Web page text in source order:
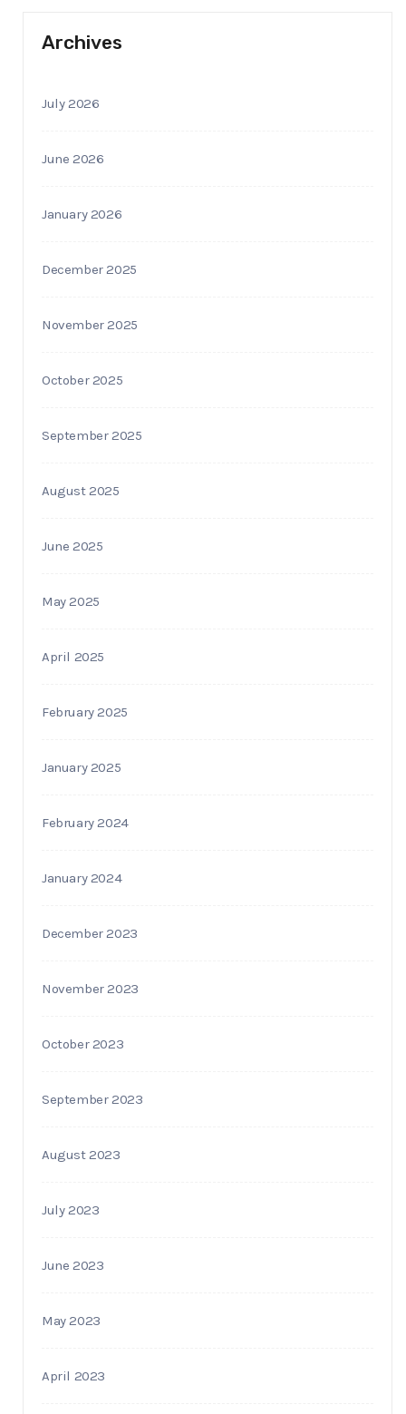
Archives
July 2026
June 2026
January 2026
December 2025
November 2025
October 2025
September 2025
August 2025
June 2025
May 2025
April 2025
February 2025
January 2025
February 2024
January 2024
December 2023
November 2023
October 2023
September 2023
August 2023
July 2023
June 2023
May 2023
April 2023